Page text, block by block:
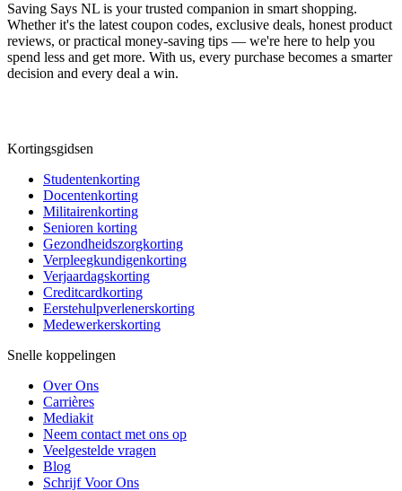
Saving Says NL is your trusted companion in smart shopping.
Whether it's the latest coupon codes, exclusive deals, honest product
reviews, or practical money-saving tips — we're here to help you
spend less and get more. With us, every purchase becomes a smarter
decision and every deal a win.
Kortingsgidsen
Studentenkorting
Docentenkorting
Militairenkorting
Senioren korting
Gezondheidszorgkorting
Verpleegkundigenkorting
Verjaardagskorting
Creditcardkorting
Eerstehulpverlenerskorting
Medewerkerskorting
Snelle koppelingen
Over Ons
Carrières
Mediakit
Neem contact met ons op
Veelgestelde vragen
Blog
Schrijf Voor Ons